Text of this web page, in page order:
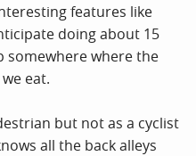
features like
doing about 15
somewhere where the
eat.
but not as a cyclist
all the back alleys